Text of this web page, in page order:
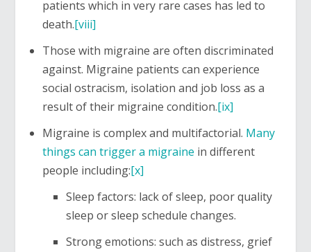
patients which in very rare cases has led to
death.[viii]
Those with migraine are often discriminated
against. Migraine patients can experience
social ostracism, isolation and job loss as a
result of their migraine condition.[ix]
Migraine is complex and multifactorial. Many
things can trigger a migraine in different
people including:[x]
Sleep factors: lack of sleep, poor quality
sleep or sleep schedule changes.
Strong emotions: such as distress, grief